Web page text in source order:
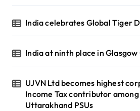
India celebrates Global Tiger
India at ninth place in Glasgow
UJVN Ltd becomes highest
Income Tax contributor among
Uttarakhand PSUs